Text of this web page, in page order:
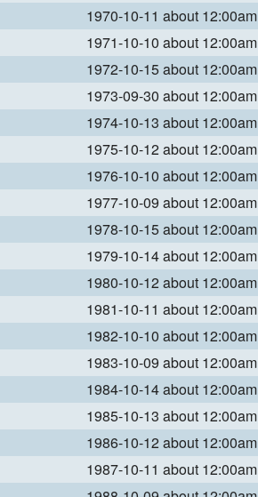
1970-10-11 about 12:00am
1971-10-10 about 12:00am
1972-10-15 about 12:00am
1973-09-30 about 12:00am
1974-10-13 about 12:00am
1975-10-12 about 12:00am
1976-10-10 about 12:00am
1977-10-09 about 12:00am
1978-10-15 about 12:00am
1979-10-14 about 12:00am
1980-10-12 about 12:00am
1981-10-11 about 12:00am
1982-10-10 about 12:00am
1983-10-09 about 12:00am
1984-10-14 about 12:00am
1985-10-13 about 12:00am
1986-10-12 about 12:00am
1987-10-11 about 12:00am